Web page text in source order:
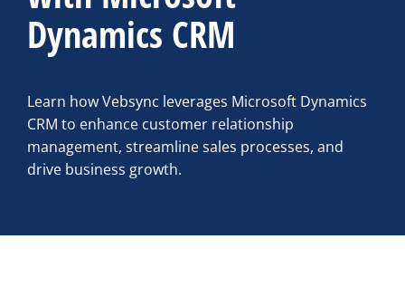
Dynamics CRM
Learn how Vebsync leverages Microsoft Dynamics
CRM to enhance customer relationship
management, streamline sales processes, and
drive business growth.